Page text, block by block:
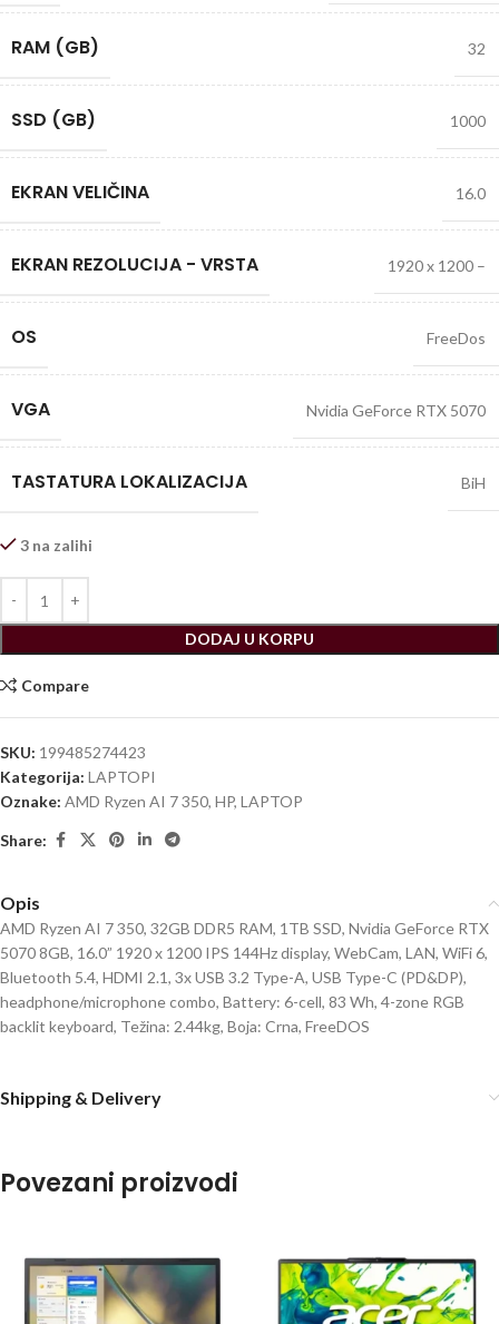
RAM (GB) 32
SSD (GB) 1000
EKRAN VELIČINA 16.0
EKRAN REZOLUCIJA - VRSTA 1920 x 1200 –
OS FreeDos
VGA Nvidia GeForce RTX 5070
TASTATURA LOKALIZACIJA BiH
3 na zalihi
DODAJ U KORPU
Compare
SKU: 199485274423
Kategorija: LAPTOPI
Oznake: AMD Ryzen AI 7 350, HP, LAPTOP
Share:
Opis
AMD Ryzen AI 7 350, 32GB DDR5 RAM, 1TB SSD, Nvidia GeForce RTX
5070 8GB, 16.0” 1920 x 1200 IPS 144Hz display, WebCam, LAN, WiFi 6,
Bluetooth 5.4, HDMI 2.1, 3x USB 3.2 Type-A, USB Type-C (PD&DP),
headphone/microphone combo, Battery: 6-cell, 83 Wh, 4-zone RGB
backlit keyboard, Težina: 2.44kg, Boja: Crna, FreeDOS
Shipping & Delivery
Povezani proizvodi